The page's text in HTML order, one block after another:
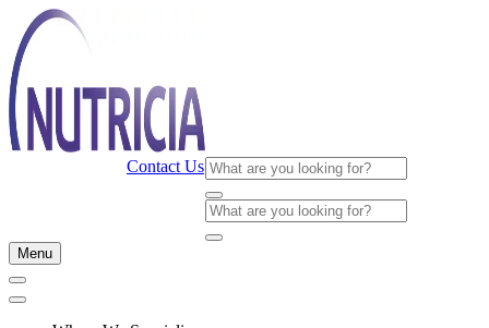
Contact Us
Menu